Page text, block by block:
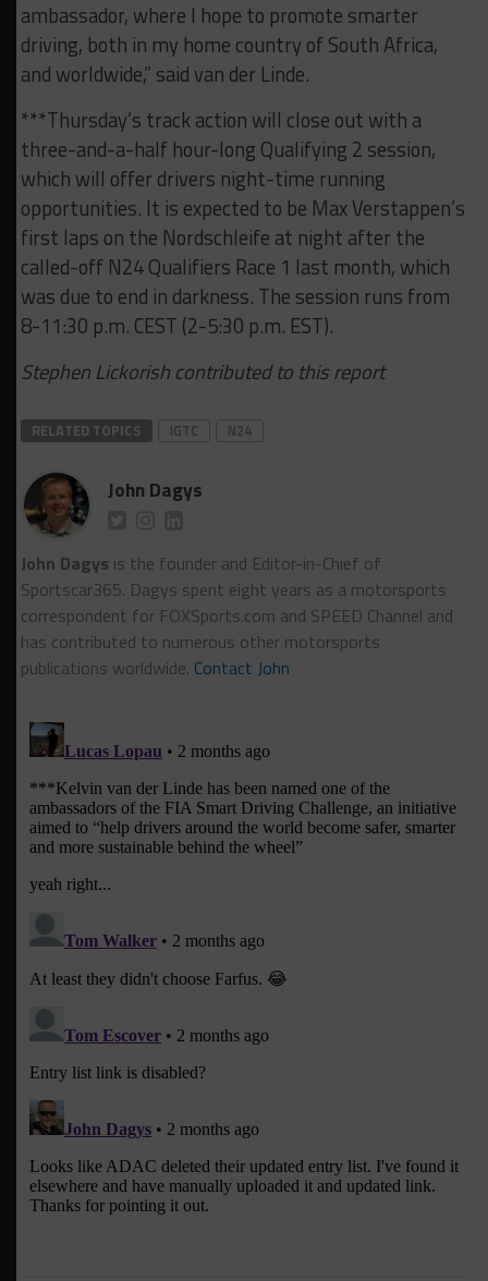
ambassador, where I hope to promote smarter
driving, both in my home country of South Africa,
and worldwide,” said van der Linde.
***Thursday’s track action will close out with a
three-and-a-half hour-long Qualifying 2 session,
which will offer drivers night-time running
opportunities. It is expected to be Max Verstappen’s
first laps on the Nordschleife at night after the
called-off N24 Qualifiers Race 1 last month, which
was due to end in darkness. The session runs from
8-11:30 p.m. CEST (2-5:30 p.m. EST).
Stephen Lickorish contributed to this report
RELATED TOPICS IGTC N24
John Dagys
John Dagys is the founder and Editor-in-Chief of
Sportscar365. Dagys spent eight years as a motorsports
correspondent for FOXSports.com and SPEED Channel and
has contributed to numerous other motorsports
publications worldwide. Contact John